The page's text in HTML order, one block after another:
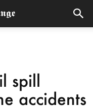
spill
accidents